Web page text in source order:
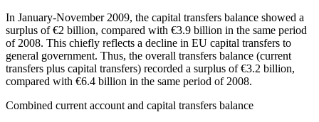
In January-November 2009, the capital transfers balance showed a
surplus of €2 billion, compared with €3.9 billion in the same period
of 2008. This chiefly reflects a decline in EU capital transfers to
general government. Thus, the overall transfers balance (current
transfers plus capital transfers) recorded a surplus of €3.2 billion,
compared with €6.4 billion in the same period of 2008.
Combined current account and capital transfers balance